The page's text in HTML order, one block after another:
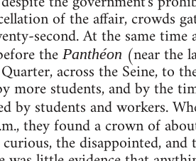
of the affair, crowds
second. At the same
the Panthéon (near the
across the Seine, to
more students, and by the
by students and workers.
they found a crown of
the disappointed,